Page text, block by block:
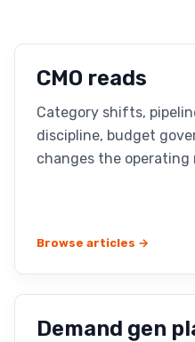
CMO reads
Category shifts,
discipline, budget
changes the operating
Browse articles →
Demand gen